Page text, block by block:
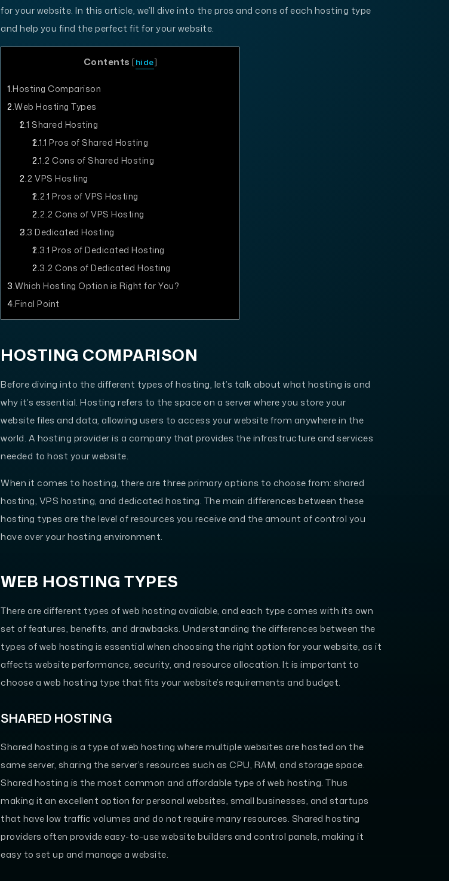
for your website. In this article, we’ll dive into the pros and cons of each hosting type
and help you find the perfect fit for your website.
Contents [hide]
1Hosting Comparison
2Web Hosting Types
2.1 Shared Hosting
2.1.1 Pros of Shared Hosting
2.1.2 Cons of Shared Hosting
2.2 VPS Hosting
2.2.1 Pros of VPS Hosting
2.2.2 Cons of VPS Hosting
2.3 Dedicated Hosting
2.3.1 Pros of Dedicated Hosting
2.3.2 Cons of Dedicated Hosting
3Which Hosting Option is Right for You?
4Final Point
HOSTING COMPARISON
Before diving into the different types of hosting, let’s talk about what hosting is and
why it’s essential. Hosting refers to the space on a server where you store your
website files and data, allowing users to access your website from anywhere in the
world. A hosting provider is a company that provides the infrastructure and services
needed to host your website.
When it comes to hosting, there are three primary options to choose from: shared
hosting, VPS hosting, and dedicated hosting. The main differences between these
hosting types are the level of resources you receive and the amount of control you
have over your hosting environment.
WEB HOSTING TYPES
There are different types of web hosting available, and each type comes with its own
set of features, benefits, and drawbacks. Understanding the differences between the
types of web hosting is essential when choosing the right option for your website, as it
affects website performance, security, and resource allocation. It is important to
choose a web hosting type that fits your website’s requirements and budget.
SHARED HOSTING
Shared hosting is a type of web hosting where multiple websites are hosted on the
same server, sharing the server’s resources such as CPU, RAM, and storage space.
Shared hosting is the most common and affordable type of web hosting. Thus
making it an excellent option for personal websites, small businesses, and startups
that have low traffic volumes and do not require many resources. Shared hosting
providers often provide easy-to-use website builders and control panels, making it
easy to set up and manage a website.